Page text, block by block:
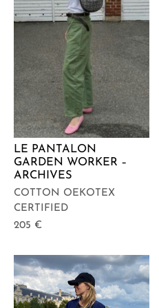
LE PANTALON
GARDEN WORKER –
ARCHIVES
COTTON OEKOTEX
CERTIFIED
205 €